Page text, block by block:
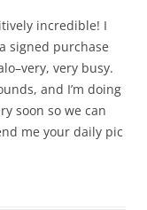
incredible! I
signed purchase
very busy.
and I’m doing
soon so we can
me your daily pic